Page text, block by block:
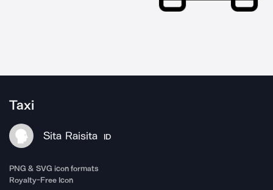
Taxi
Sita Raisita ID
PNG & SVG icon formats
Royalty-Free Icon